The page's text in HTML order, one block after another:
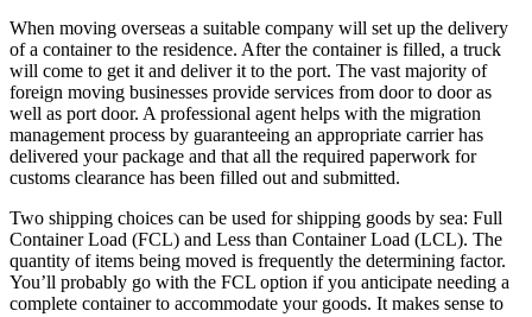
When moving overseas a suitable company will set up the delivery
of a container to the residence. After the container is filled, a truck
will come to get it and deliver it to the port. The vast majority of
foreign moving businesses provide services from door to door as
well as port door. A professional agent helps with the migration
management process by guaranteeing an appropriate carrier has
delivered your package and that all the required paperwork for
customs clearance has been filled out and submitted.
Two shipping choices can be used for shipping goods by sea: Full
Container Load (FCL) and Less than Container Load (LCL). The
quantity of items being moved is frequently the determining factor.
You’ll probably go with the FCL option if you anticipate needing a
complete container to accommodate your goods. It makes sense to